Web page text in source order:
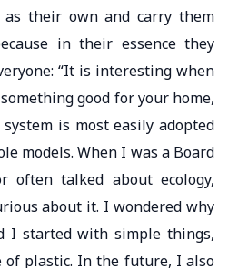
their own and carry them
in their essence they
“It is interesting when
good for your home,
is most easily adopted
models. When I was a Board
often talked about ecology,
about it. I wondered why
I started with simple things,
of plastic. In the future, I also